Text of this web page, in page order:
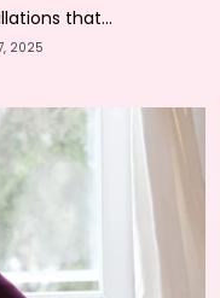
that...
2025